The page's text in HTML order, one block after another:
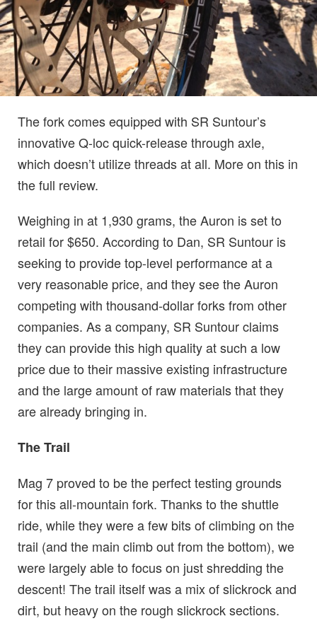
The fork comes equipped with SR Suntour’s
innovative Q-loc quick-release through axle,
which doesn’t utilize threads at all. More on this in
the full review.
Weighing in at 1,930 grams, the Auron is set to
retail for $650. According to Dan, SR Suntour is
seeking to provide top-level performance at a
very reasonable price, and they see the Auron
competing with thousand-dollar forks from other
companies. As a company, SR Suntour claims
they can provide this high quality at such a low
price due to their massive existing infrastructure
and the large amount of raw materials that they
are already bringing in.
The Trail
Mag 7 proved to be the perfect testing grounds
for this all-mountain fork. Thanks to the shuttle
ride, while they were a few bits of climbing on the
trail (and the main climb out from the bottom), we
were largely able to focus on just shredding the
descent! The trail itself was a mix of slickrock and
dirt, but heavy on the rough slickrock sections.